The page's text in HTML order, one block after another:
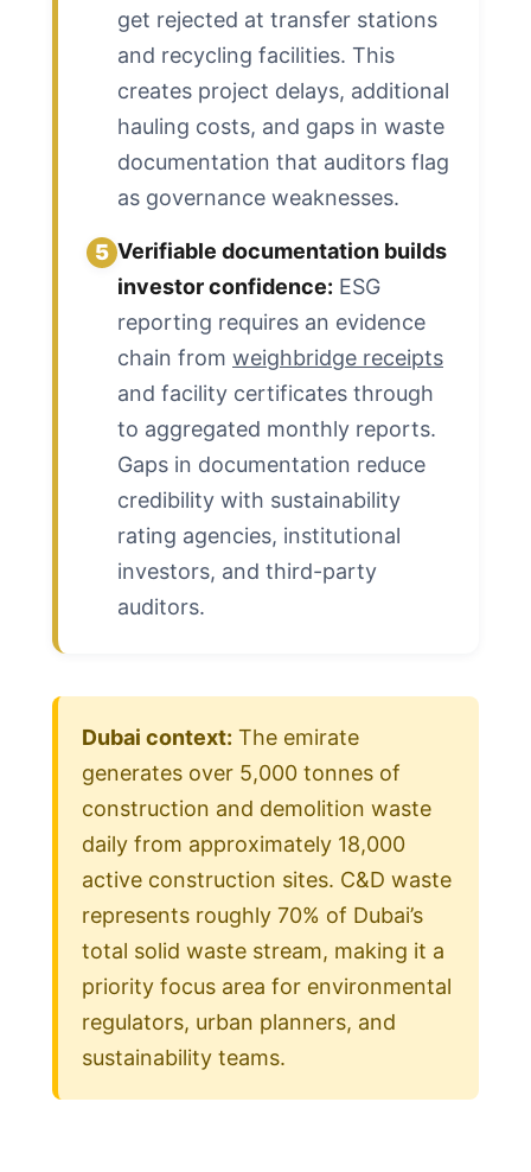
get rejected at transfer stations
and recycling facilities. This
creates project delays, additional
hauling costs, and gaps in waste
documentation that auditors flag
as governance weaknesses.
5 Verifiable documentation builds
investor confidence: ESG
reporting requires an evidence
chain from weighbridge receipts
and facility certificates through
to aggregated monthly reports.
Gaps in documentation reduce
credibility with sustainability
rating agencies, institutional
investors, and third-party
auditors.
Dubai context: The emirate
generates over 5,000 tonnes of
construction and demolition waste
daily from approximately 18,000
active construction sites. C&D waste
represents roughly 70% of Dubai’s
total solid waste stream, making it a
priority focus area for environmental
regulators, urban planners, and
sustainability teams.